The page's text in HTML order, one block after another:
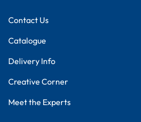
Contact Us
Catalogue
Delivery Info
Creative Corner
Meet the Experts